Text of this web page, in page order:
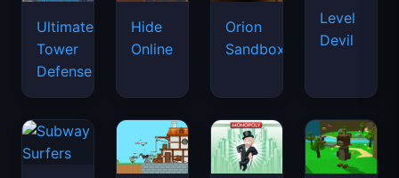
Ultimate
Tower
Defense
Hide
Online
Orion
Sandbox
Level
Devil